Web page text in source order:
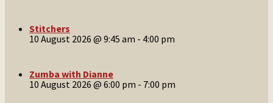
Stitchers
10 August 2026 @ 9:45 am - 4:00 pm
Zumba with Dianne
10 August 2026 @ 6:00 pm - 7:00 pm